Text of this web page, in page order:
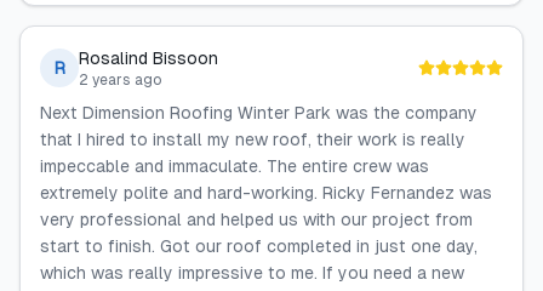
R Rosalind Bissoon
2 years ago
Next Dimension Roofing Winter Park was the company
that I hired to install my new roof, their work is really
impeccable and immaculate. The entire crew was
extremely polite and hard-working. Ricky Fernandez was
very professional and helped us with our project from
start to finish. Got our roof completed in just one day,
which was really impressive to me. If you need a new